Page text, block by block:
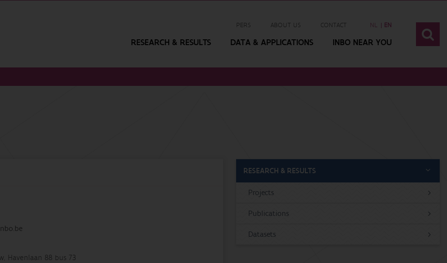
PERS ABOUT US CONTACT NL EN
RESEARCH & RESULTS DATA & APPLICATIONS INBO NEAR YOU
Havenlaan 88 bus 73
RESEARCH & RESULTS
Projects
Publications
Datasets